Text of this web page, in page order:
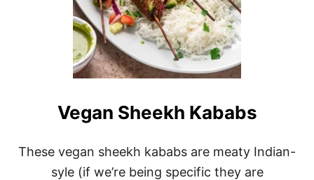
Vegan Sheekh Kababs
These vegan sheekh kababs are meaty Indian-
syle (if we’re being specific they are